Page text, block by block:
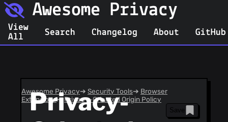
Awesome Privacy
View
All
Search Changelog About GitHub
Privacy-
Awesome Privacy➔ Security Tools➔ Browser
Extensions➔Privacy-Oriented Origin Policy
Save